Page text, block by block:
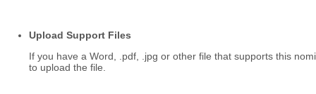
Upload Support Files
If you have a Word, .pdf, .jpg or other file that supports this
to upload the file.